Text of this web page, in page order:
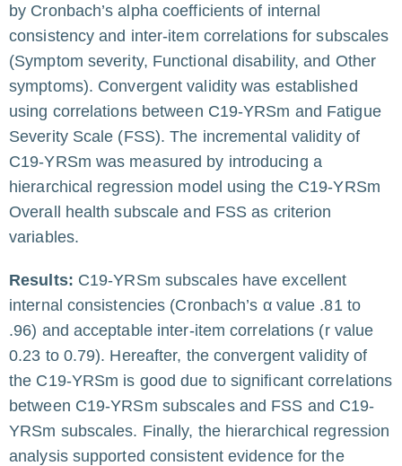
by Cronbach’s alpha coefficients of internal
consistency and inter-item correlations for subscales
(Symptom severity, Functional disability, and Other
symptoms). Convergent validity was established
using correlations between C19-YRSm and Fatigue
Severity Scale (FSS). The incremental validity of
C19-YRSm was measured by introducing a
hierarchical regression model using the C19-YRSm
Overall health subscale and FSS as criterion
variables.
Results: C19-YRSm subscales have excellent
internal consistencies (Cronbach’s α value .81 to
.96) and acceptable inter-item correlations (r value
0.23 to 0.79). Hereafter, the convergent validity of
the C19-YRSm is good due to significant correlations
between C19-YRSm subscales and FSS and C19-
YRSm subscales. Finally, the hierarchical regression
analysis supported consistent evidence for the